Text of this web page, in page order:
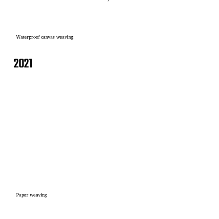
Waterproof canvas weaving
2021
Paper weaving